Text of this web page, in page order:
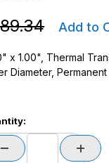
Zebra 10023045
Add to
x 1.00", Thermal
Diameter,